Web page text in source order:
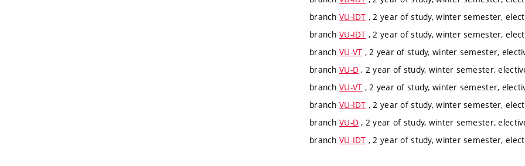
branch VU-IDT , 2 year of study, winter semester,
branch VU-IDT , 2 year of study, winter semester,
branch VU-VT , 2 year of study, winter semester,
branch VU-D , 2 year of study, winter semester,
branch VU-VT , 2 year of study, winter semester,
branch VU-IDT , 2 year of study, winter semester,
branch VU-D , 2 year of study, winter semester,
branch VU-IDT , 2 year of study, winter semester,